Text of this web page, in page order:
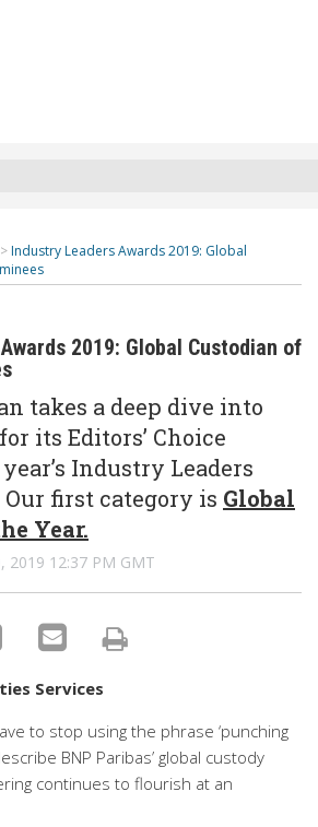
> Industry Leaders Awards 2019: Global
2019: Global Custodian of
takes a deep dive into
its Editors’ Choice
Industry Leaders
first category is Global
Year.
2019 12:37 PM GMT
Services
to stop using the phrase ‘punching
BNP Paribas’ global custody
continues to flourish at an